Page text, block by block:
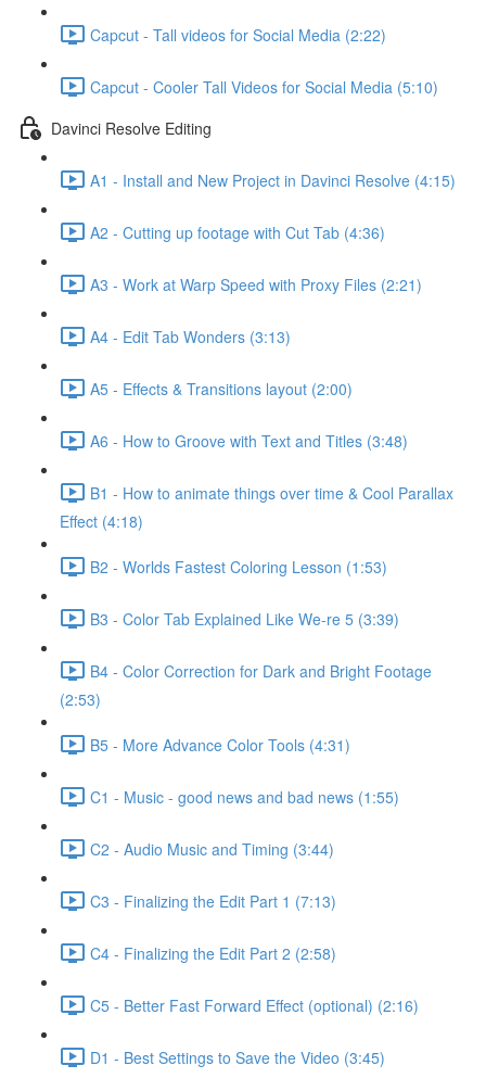
Capcut - Tall videos for Social Media (2:22)
Capcut - Cooler Tall Videos for Social Media (5:10)
Davinci Resolve Editing
A1 - Install and New Project in Davinci Resolve (4:15)
A2 - Cutting up footage with Cut Tab (4:36)
A3 - Work at Warp Speed with Proxy Files (2:21)
A4 - Edit Tab Wonders (3:13)
A5 - Effects & Transitions layout (2:00)
A6 - How to Groove with Text and Titles (3:48)
B1 - How to animate things over time & Cool Parallax
Effect (4:18)
B2 - Worlds Fastest Coloring Lesson (1:53)
B3 - Color Tab Explained Like We-re 5 (3:39)
B4 - Color Correction for Dark and Bright Footage
(2:53)
B5 - More Advance Color Tools (4:31)
C1 - Music - good news and bad news (1:55)
C2 - Audio Music and Timing (3:44)
C3 - Finalizing the Edit Part 1 (7:13)
C4 - Finalizing the Edit Part 2 (2:58)
C5 - Better Fast Forward Effect (optional) (2:16)
D1 - Best Settings to Save the Video (3:45)